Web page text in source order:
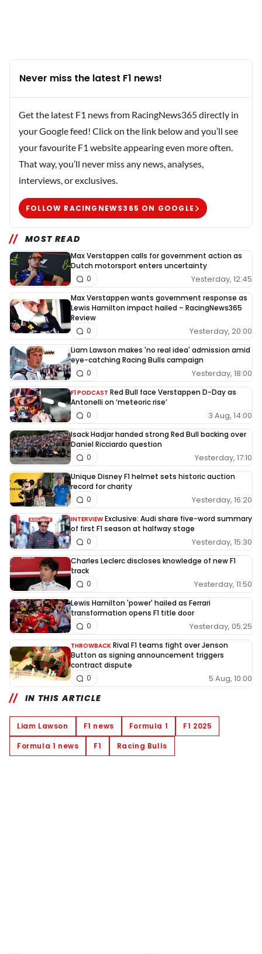
Never miss the latest F1 news!
Get the latest F1 news from RacingNews365 directly in
your Google feed! Click on the link below and you’ll see
your favourite F1 website appearing even more often.
That way, you’ll never miss any news, analyses,
interviews, or exclusives.
FOLLOW RACINGNEWS365 ON GOOGLE
MOST READ
Max Verstappen calls for government action as
Dutch motorsport enters uncertainty
Yesterday, 12:45
0
Max Verstappen wants government response as
Lewis Hamilton impact hailed – RacingNews365
Review
Yesterday, 20:00
0
Liam Lawson makes 'no real idea' admission amid
eye-catching Racing Bulls campaign
Yesterday, 18:00
0
F1 PODCAST Red Bull face Verstappen D-Day as
Antonelli on ‘meteoric rise’
3 Aug, 14:00
0
Isack Hadjar handed strong Red Bull backing over
Daniel Ricciardo question
Yesterday, 17:10
0
Unique Disney F1 helmet sets historic auction
record for charity
Yesterday, 16:20
0
INTERVIEW Exclusive: Audi share five-word summary
of first F1 season at halfway stage
Yesterday, 15:30
0
Charles Leclerc discloses knowledge of new F1
track
Yesterday, 11:50
0
Lewis Hamilton 'power' hailed as Ferrari
transformation opens F1 title door
Yesterday, 05:25
0
THROWBACK Rival F1 teams fight over Jenson
Button as signing announcement triggers
contract dispute
5 Aug, 10:00
0
IN THIS ARTICLE
Liam Lawson F1 news Formula 1
F1 2025
Formula 1 news
F1 Racing Bulls